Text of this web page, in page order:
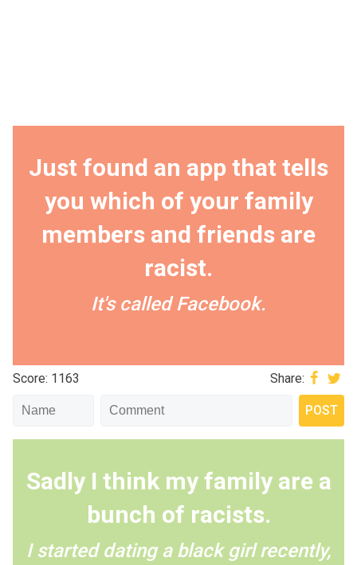
Just found an app that tells
you which of your family
members and friends are
racist.
It's called Facebook.
Score: 1163 Share:
Sadly I think my family are a
bunch of racists.
I started dating a black girl recently,